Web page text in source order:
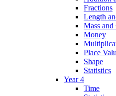
Fractions
Length
Mass
Money
Place
Shape
Statistics
Year 4
Time